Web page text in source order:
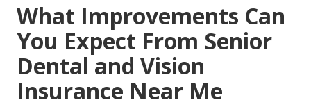
What Improvements Can
You Expect From Senior
Dental and Vision
Insurance Near Me